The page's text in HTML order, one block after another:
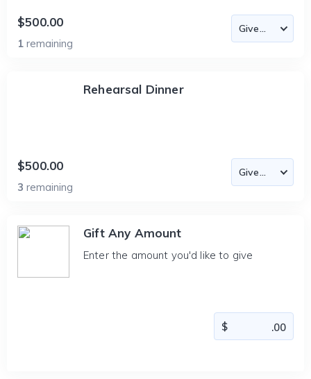
$500.00
1 remaining
Rehearsal Dinner
$500.00
3 remaining
Gift Any Amount
Enter the amount you'd like to give